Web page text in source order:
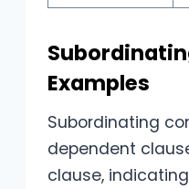
Examples
Subordinating
dependent
clause,